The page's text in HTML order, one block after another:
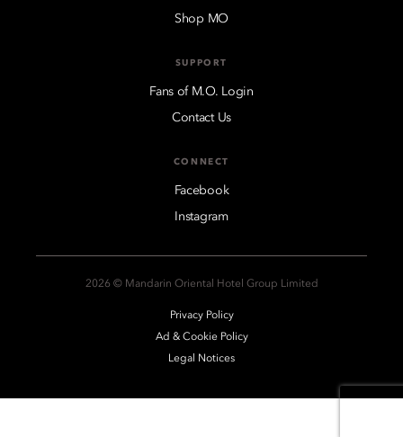
Shop MO
SUPPORT
Fans of M.O. Login
Contact Us
CONNECT
Facebook
Instagram
2026 © Mandarin Oriental Hotel Group Limited
Privacy Policy
Ad & Cookie Policy
Legal Notices